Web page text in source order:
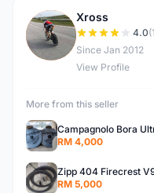
X
Xross
4.0
Since Jan 2012
View Profile
More from this seller
Campagnolo Bora
RM 4,000
Zipp 404 Firecrest
RM 5,000